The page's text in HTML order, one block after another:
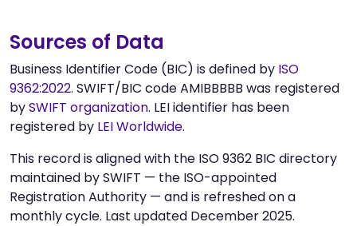
Sources of Data
Business Identifier Code (BIC) is defined by ISO
9362:2022. SWIFT/BIC code AMIBBBBB was registered
bySWIFT organization. LEI identifier has been
registered by LEI Worldwide.
This record is aligned with the ISO 9362 BIC directory
maintained by SWIFT — the ISO-appointed
Registration Authority — and is refreshed on a
monthly cycle. Last updated December 2025.